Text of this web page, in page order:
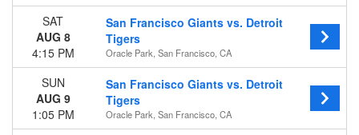
SAT
AUG 8
4:15 PM
San Francisco Giants vs. Detroit
Tigers
Oracle Park, San Francisco, CA
SUN
AUG 9
1:05 PM
San Francisco Giants vs. Detroit
Tigers
Oracle Park, San Francisco, CA